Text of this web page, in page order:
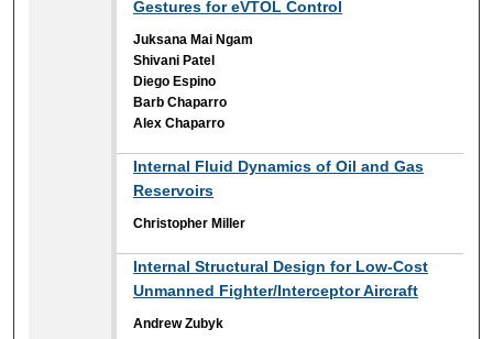
Gestures for eVTOL Control
Juksana Mai Ngam
Shivani Patel
Diego Espino
Barb Chaparro
Alex Chaparro
Internal Fluid Dynamics of Oil and Gas
Reservoirs
Christopher Miller
Internal Structural Design for Low-Cost
Unmanned Fighter/Interceptor Aircraft
Andrew Zubyk